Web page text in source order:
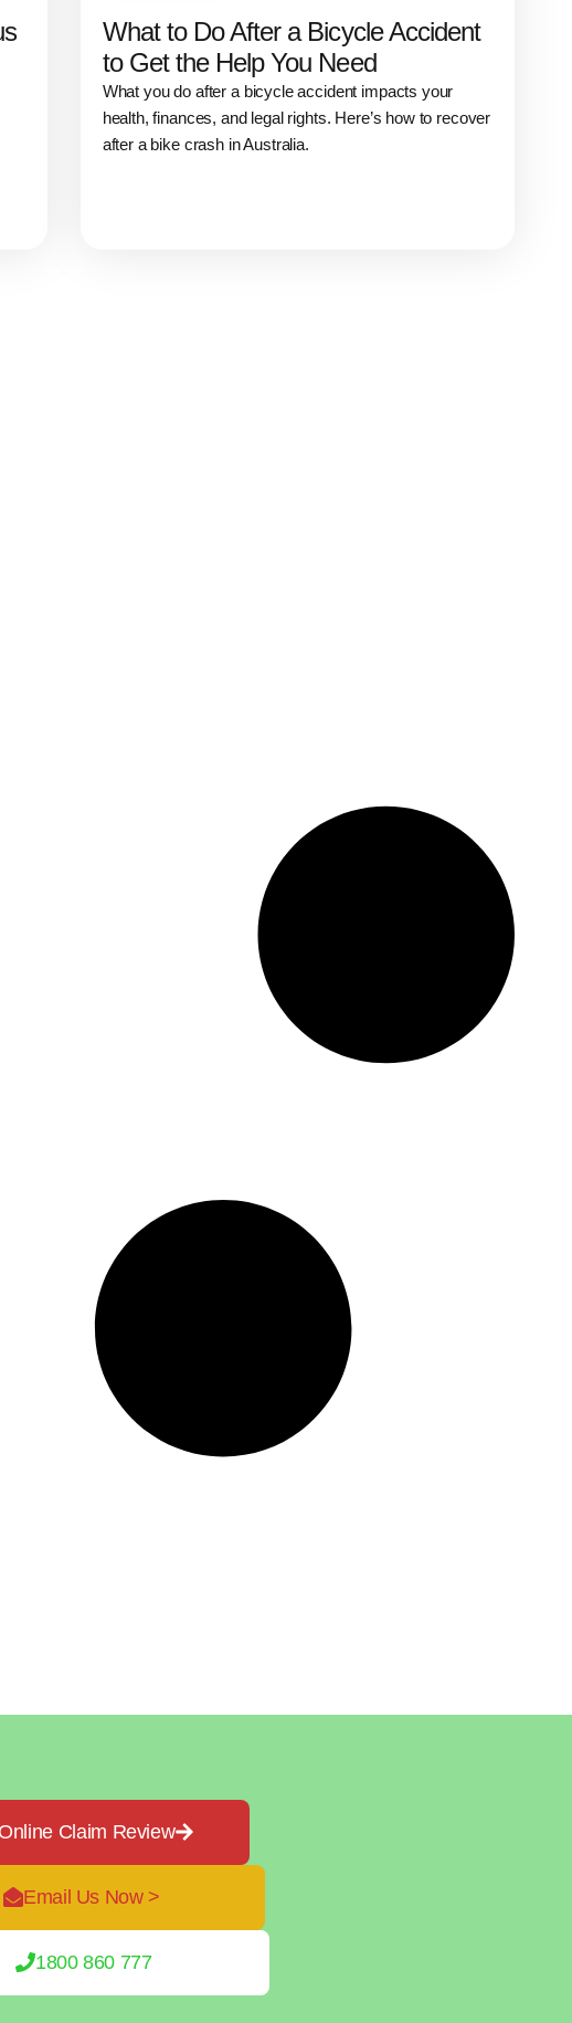
What to Do After a Bicycle Accident
to Get the Help You Need
What you do after a bicycle accident impacts your
health, finances, and legal rights. Here’s how to recover
after a bike crash in Australia.
Claim Review
Email Us Now >
1800 860 777